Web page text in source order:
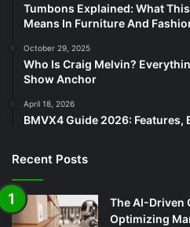
Tumbons Explained: What
Means In Furniture And
October 29, 2025
Who Is Craig Melvin?
Show Anchor
April 18, 2026
BMVX4 Guide 2026:
Recent Posts
The AI-Driven
Optimizing